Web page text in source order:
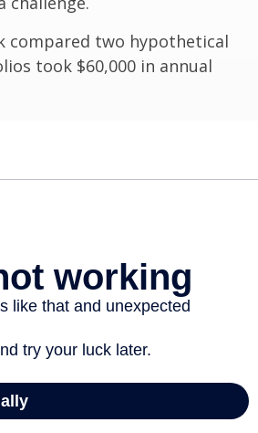
compared two hypothetical
took $60,000 in annual